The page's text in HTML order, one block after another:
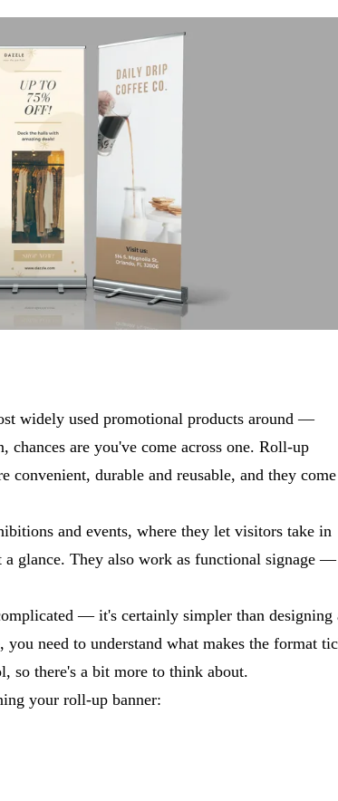
widely used promotional products around —
chances are you've come across one. Roll-up
convenient, durable and reusable, and they
and events, where they let visitors take in
a glance. They also work as functional signage —
— it's certainly simpler than designing
need to understand what makes the format
so there's a bit more to think about.
your roll-up banner: